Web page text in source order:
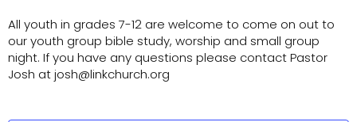
All youth in grades 7-12 are welcome to come on out to
our youth group bible study, worship and small group
night. If you have any questions please contact Pastor
Josh at josh@linkchurch.org